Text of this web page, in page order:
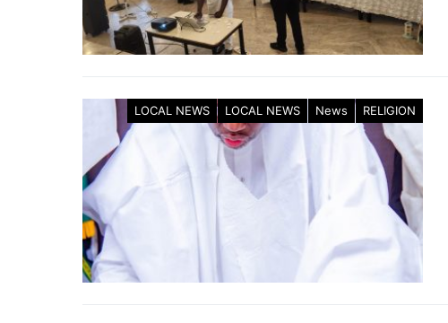
LOCAL NEWS LOCAL NEWS News RELIGION